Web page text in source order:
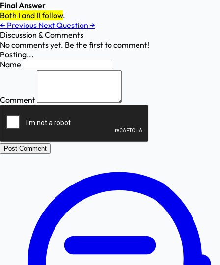
Final Answer
Both I and II follow.
← Previous Next Question →
Discussion & Comments
No comments yet. Be the first to comment!
Posting...
Name
Comment
Post Comment